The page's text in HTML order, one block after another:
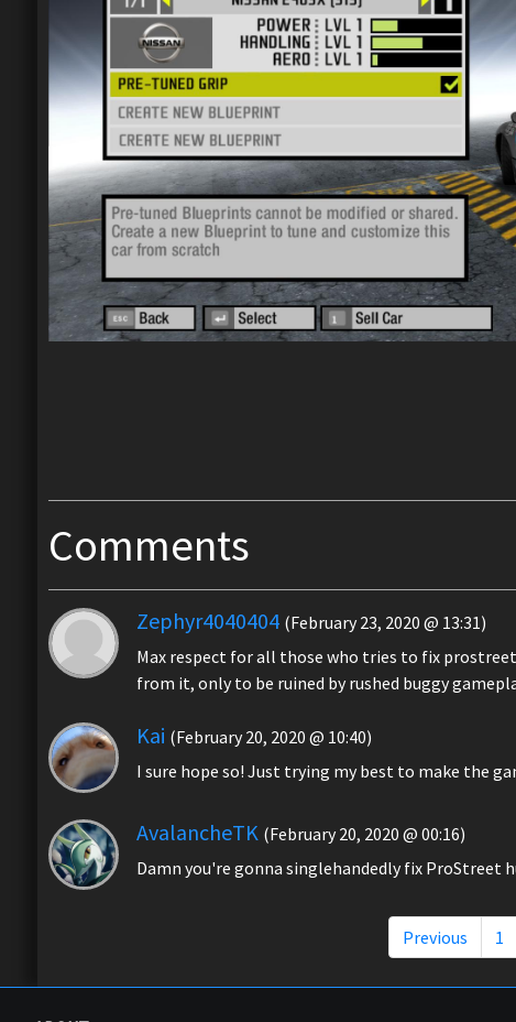
Comments
Zephyr4040404 (February 23, 2020 @ 13:31)
Max respect for all those who tries to fix
from it, only to be ruined by rushed buggy
Kai (February 20, 2020 @ 10:40)
I sure hope so! Just trying my best to make the
AvalancheTK (February 20, 2020 @ 00:16)
Damn you're gonna singlehandedly fix ProStreet
Previous 1